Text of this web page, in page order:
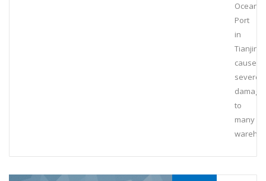
Ocean
Port
in
Tianjin
caused
severe
damage
to
many